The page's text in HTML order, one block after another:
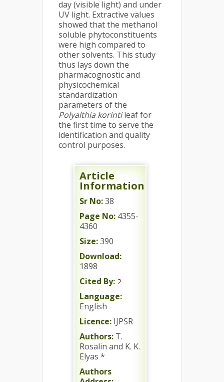
day (visible light) and under
UV light. Extractive values
showed that the methanol
soluble phytoconstituents
were high compared to
other solvents. This study
thus lays down the
pharmacognostic and
physicochemical
standardization
parameters of the
Polyalthia korintileaf for
the first time to serve the
identification and quality
control purposes.
Article
Information
Sr No:38
Page No: 4355-
4360
Size:390
Download:
1898
Cited By: 2
Language:
English
Licence: IJPSR
Authors: T.
Rosalin and K. K.
Elyas *
Authors